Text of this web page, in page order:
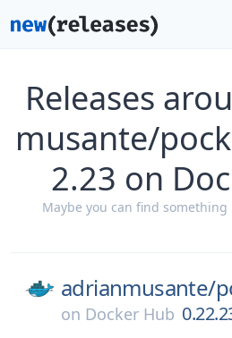
Releases
musante/
2.23 on
Maybe you can find
adrianmusante/
on Docker Hub